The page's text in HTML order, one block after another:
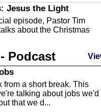
Jesus the Light
episode, Pastor Tim
about the Christmas
County Libraries
we are talking about
Libraries.
Act
Podcast
from a short break. This
talking about jobs we'd
that we d...